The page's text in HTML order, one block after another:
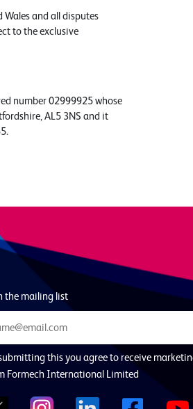
and all disputes
to the exclusive
number 02999925 whose
AL5 3NS and it
the mailing list
this you agree to receive
Formech International Limited